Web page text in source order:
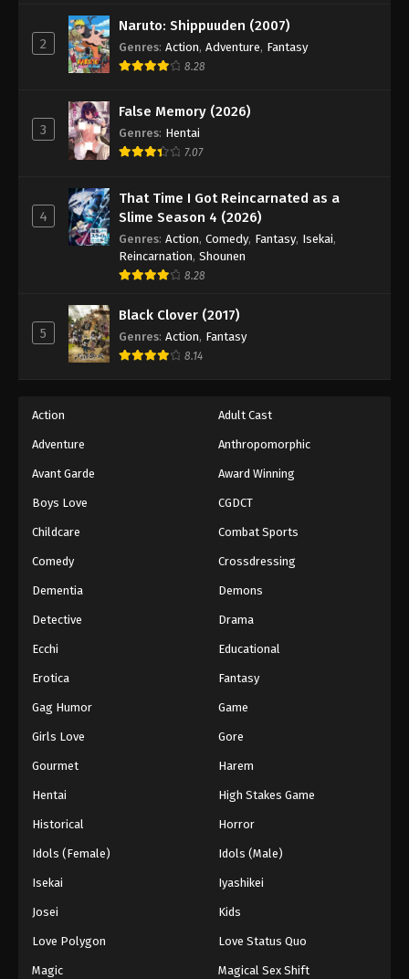
Eps 32 - Episode 32 - May 24, 2026
Eps 33 - Episode 33 - May 31, 2026
Digimon Beatbreak Episode 34
Digimon Beatbreak Episode 35
Eps 35 - Episode 35 - June 14, 2026
Eps 36 - Episode 36 - June 21, 2026
Digimon Beatbreak Episode 38
Eps 38 - Episode 38 - July 12, 2026
Eps 39 - Episode 39 - July 19, 2026
Digimon Beatbreak Episode 40
Eps 40 - Episode 40 - July 26, 2026
Eps 41 - Episode 41 - August 2, 2026
2
Naruto: Shippuuden (2007)
Genres: Action, Adventure, Fantasy
8.28
3
False Memory (2026)
Genres: Hentai
7.07
4
That Time I Got Reincarnated as a
Slime Season 4 (2026)
Genres: Action, Comedy, Fantasy, Isekai,
Reincarnation, Shounen
8.28
5
Black Clover (2017)
Genres: Action, Fantasy
8.14
Action Adult Cast
Adventure Anthropomorphic
Avant Garde Award Winning
Boys Love CGDCT
Childcare Combat Sports
Comedy Crossdressing
Dementia Demons
Detective Drama
Ecchi Educational
Erotica Fantasy
Gag Humor Game
Girls Love Gore
Gourmet Harem
Hentai High Stakes Game
Historical Horror
Idols (Female) Idols (Male)
Isekai Iyashikei
Josei Kids
Love Polygon Love Status Quo
Magic Magical Sex Shift